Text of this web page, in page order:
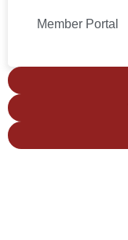
Member Portal